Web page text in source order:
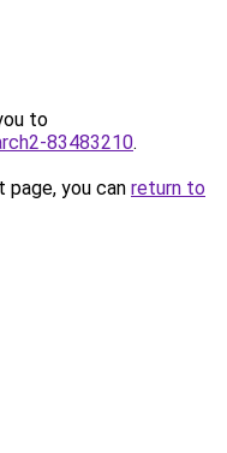
to
83483210.
you can return to